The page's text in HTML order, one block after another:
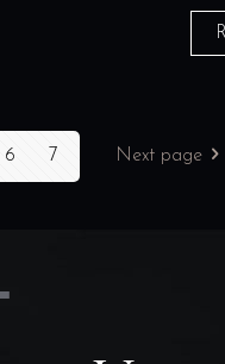
6 7 Next page